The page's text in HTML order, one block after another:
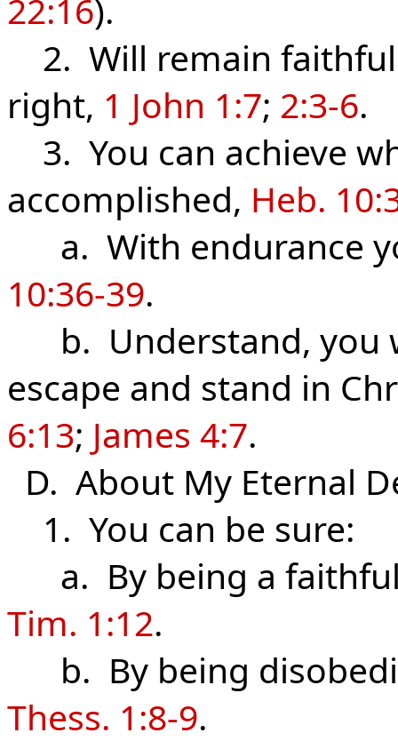
22:16).
2. Will remain faithful
right, 1 John 1:7; 2:3-6.
3. You can achieve
accomplished, Heb.
a. With endurance
10:36-39.
b. Understand, you
escape and stand in
6:13; James 4:7.
D. About My Eternal
1. You can be sure:
a. By being a
Tim. 1:12.
b. By being
Thess. 1:8-9.